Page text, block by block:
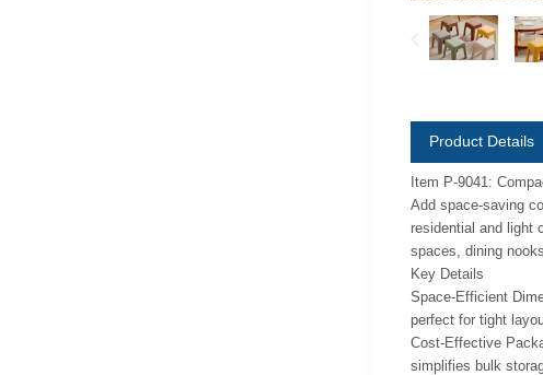
Product Details
Item P-9041:
Add space-saving
residential and light
spaces, dining
Key Details
Space-Efficient
perfect for tight
Cost-Effective
simplifies bulk